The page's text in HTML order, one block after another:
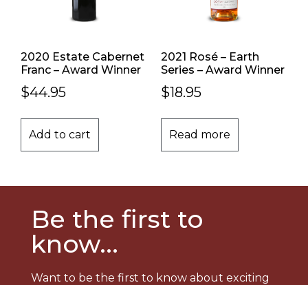
2020 Estate Cabernet
Franc – Award Winner
$44.95
Add to cart
2021 Rosé – Earth
Series – Award Winner
$18.95
Read more
Be the first to
know...
Want to be the first to know about exciting